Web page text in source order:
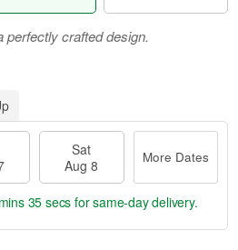
perfectly crafted design.
Sat
Aug 8
More Dates
35 secs for same-day delivery.